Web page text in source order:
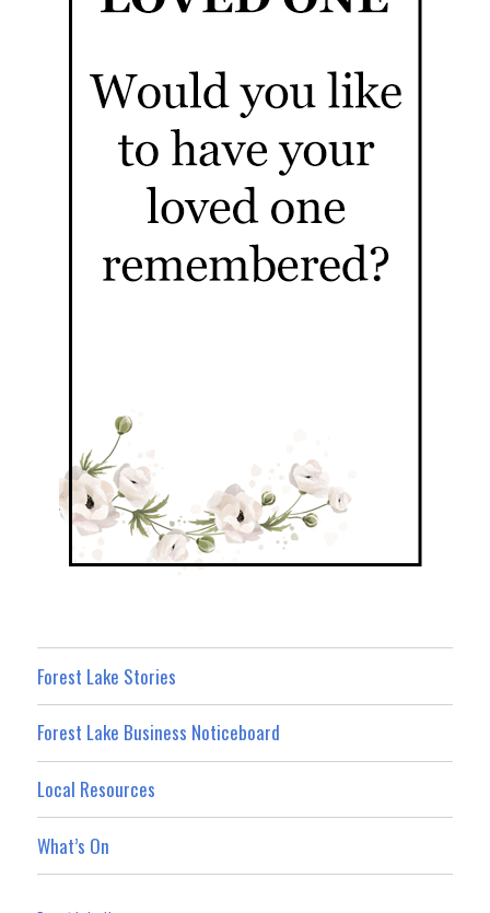
Forest Lake Stories
Forest Lake Business Noticeboard
Local Resources
What’s On